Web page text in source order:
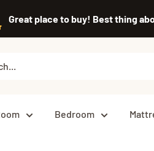
Great place to buy! Best thing
Bedroom